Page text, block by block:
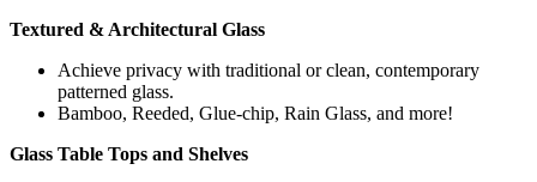
Textured & Architectural Glass
Achieve privacy with traditional or clean, contemporary
patterned glass.
Bamboo, Reeded, Glue-chip, Rain Glass, and more!
Glass Table Tops and Shelves